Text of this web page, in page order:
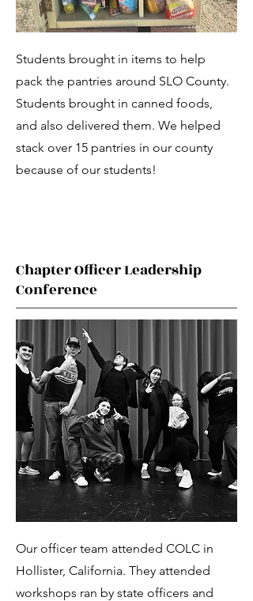
Students brought in items to help
pack the pantries around SLO County.
Students brought in canned foods,
and also delivered them. We helped
stack over 15 pantries in our county
because of our students!
Chapter Officer Leadership
Conference
Our officer team attended COLC in
Hollister, California. They attended
workshops ran by state officers and